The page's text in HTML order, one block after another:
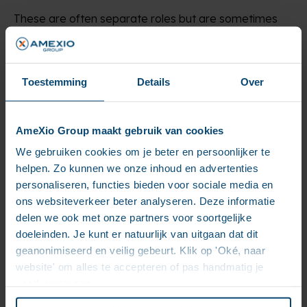
Toestemming Details Over
AmeXio Group maakt gebruik van cookies
We gebruiken cookies om je beter en persoonlijker te
helpen. Zo kunnen we onze inhoud en advertenties
personaliseren, functies bieden voor sociale media en
ons websiteverkeer beter analyseren. Deze informatie
delen we ook met onze partners voor soortgelijke
doeleinden. Je kunt er natuurlijk van uitgaan dat dit
geanonimiseerd en veilig gebeurt. Klik op 'Oké, naar
website' om alles te accepteren of pas handmatig je
These are often separate roles but are sometimes
charge of mapping out the website in a raw sketch (a
wireframe) so it’s clear for the visitors how they can
use the website and navigate through it.
The graphic designer creates a visual style for the
also creates a visual design for each functionality as a
guideline for the front-end developer, who will re-
create this design by code.
7. The (quality) tester
This person tests every functionality that the team
has made in every possible condition before the
website becomes available to regular users. When
something is not in order, he reports a bug to the